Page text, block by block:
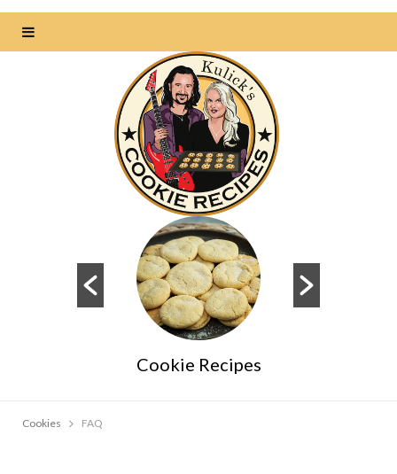
Cookie Recipes
Cookies FAQ